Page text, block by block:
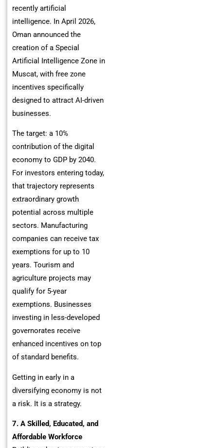
recently artificial
intelligence. In April 2026,
Oman announced the
creation of a Special
Artificial Intelligence Zone in
Muscat, with free zone
incentives specifically
designed to attract AI-driven
businesses.
The target: a 10%
contribution of the digital
economy to GDP by 2040.
For investors entering today,
that trajectory represents
extraordinary growth
potential across multiple
sectors. Manufacturing
companies can receive tax
exemptions for up to 10
years. Tourism and
agriculture projects may
qualify for 5-year
exemptions. Businesses
investing in less-developed
governorates receive
enhanced incentives on top
of standard benefits.
Getting in early in a
diversifying economy is not
a risk. It is a strategy.
7. A Skilled, Educated, and
Affordable Workforce